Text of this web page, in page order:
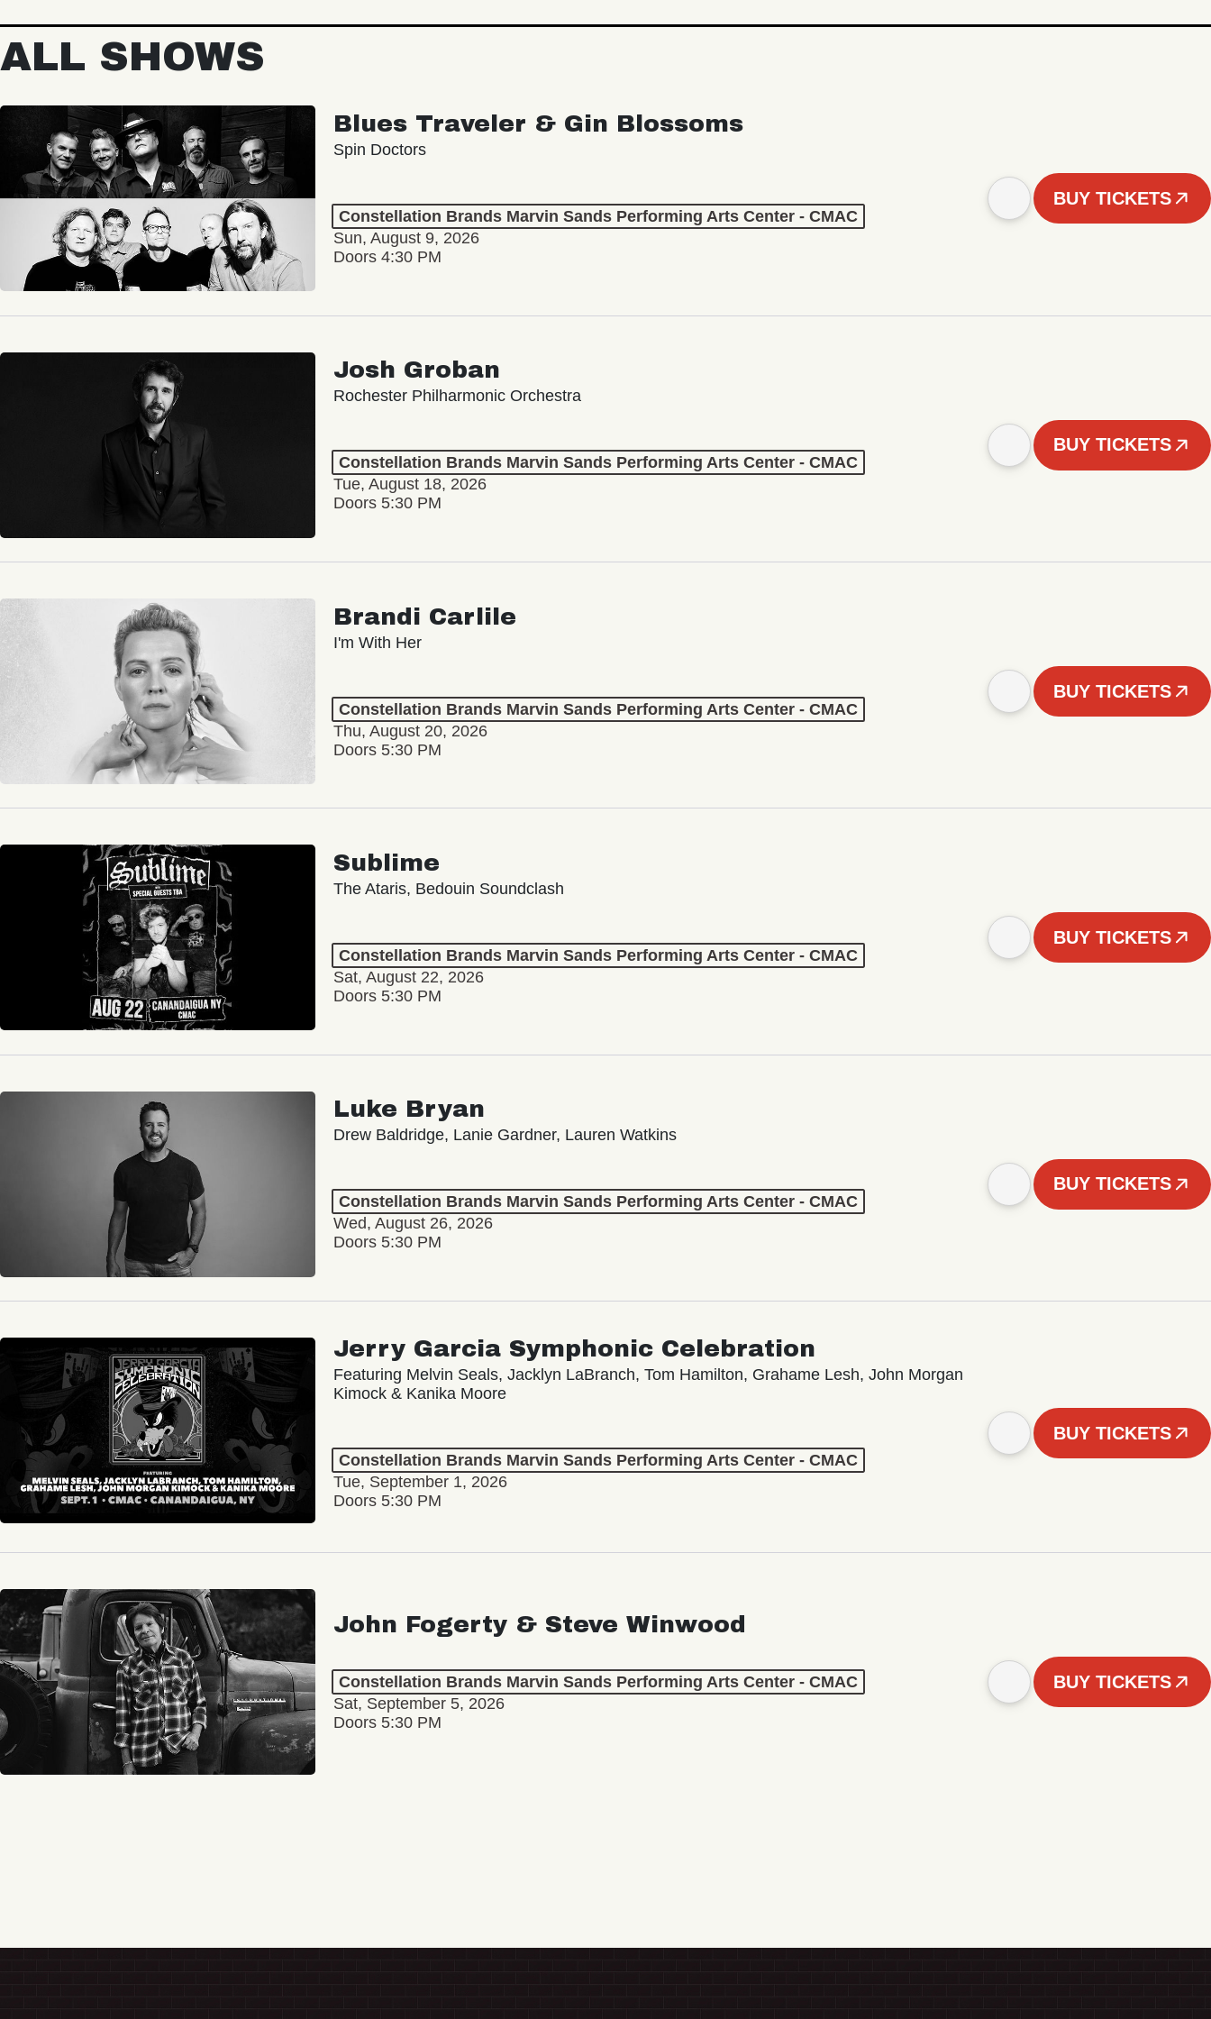
ALL SHOWS
Blues Traveler & Gin Blossoms
Spin Doctors
Constellation Brands Marvin Sands Performing Arts Center - CMAC
Sun, August 9, 2026
Doors 4:30 PM
BUY TICKETS
Josh Groban
Rochester Philharmonic Orchestra
Constellation Brands Marvin Sands Performing Arts Center - CMAC
Tue, August 18, 2026
Doors 5:30 PM
BUY TICKETS
Brandi Carlile
I'm With Her
Constellation Brands Marvin Sands Performing Arts Center - CMAC
Thu, August 20, 2026
Doors 5:30 PM
BUY TICKETS
Sublime
The Ataris, Bedouin Soundclash
Constellation Brands Marvin Sands Performing Arts Center - CMAC
Sat, August 22, 2026
Doors 5:30 PM
BUY TICKETS
Luke Bryan
Drew Baldridge, Lanie Gardner, Lauren Watkins
Constellation Brands Marvin Sands Performing Arts Center - CMAC
Wed, August 26, 2026
Doors 5:30 PM
BUY TICKETS
Jerry Garcia Symphonic Celebration
Featuring Melvin Seals, Jacklyn LaBranch, Tom Hamilton, Grahame Lesh, John Morgan
Kimock & Kanika Moore
Constellation Brands Marvin Sands Performing Arts Center - CMAC
Tue, September 1, 2026
Doors 5:30 PM
BUY TICKETS
John Fogerty & Steve Winwood
Constellation Brands Marvin Sands Performing Arts Center - CMAC
Sat, September 5, 2026
Doors 5:30 PM
BUY TICKETS